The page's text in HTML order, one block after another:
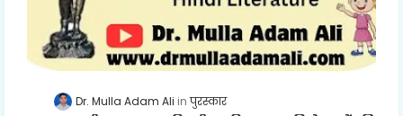
Dr. Mulla Adam Ali पुरस्कार